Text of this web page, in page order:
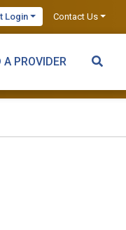
Login Contact Us
A PROVIDER